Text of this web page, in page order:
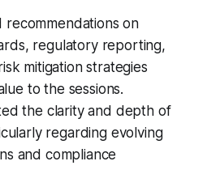
recommendations on
regulatory reporting,
mitigation strategies
to the sessions.
the clarity and depth of
regarding evolving
and compliance